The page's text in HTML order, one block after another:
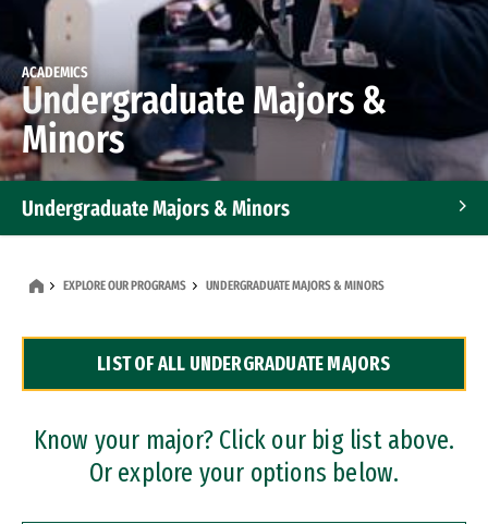
ACADEMICS
Undergraduate Majors &
Minors
Undergraduate Majors & Minors
Dual Degree Programs
Professional Certificates
EXPLORE OUR PROGRAMS UNDERGRADUATE MAJORS & MINORS
LIST OF ALL UNDERGRADUATE MAJORS
Know your major? Click our big list above.
Or explore your options below.